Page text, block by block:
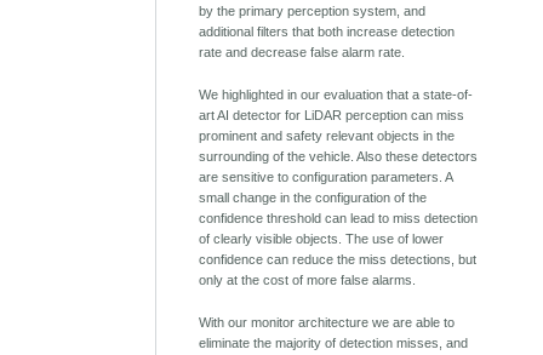
by the primary perception system, and
additional filters that both increase detection
rate and decrease false alarm rate.
We highlighted in our evaluation that a state-of-
art AI detector for LiDAR perception can miss
prominent and safety relevant objects in the
surrounding of the vehicle. Also these detectors
are sensitive to configuration parameters. A
small change in the configuration of the
confidence threshold can lead to miss detection
of clearly visible objects. The use of lower
confidence can reduce the miss detections, but
only at the cost of more false alarms.
With our monitor architecture we are able to
eliminate the majority of detection misses, and